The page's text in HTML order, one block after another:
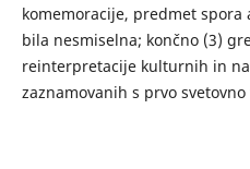
komemoracije, predmet
bila nesmiselna; končno (3)
reinterpretacije kulturnih in
zaznamovanih s prvo svetovno